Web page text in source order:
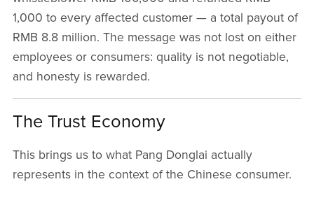
1,000 to every affected customer — a total payout of
RMB 8.8 million. The message was not lost on either
employees or consumers: quality is not negotiable,
and honesty is rewarded.
The Trust Economy
This brings us to what Pang Donglai actually
represents in the context of the Chinese consumer.